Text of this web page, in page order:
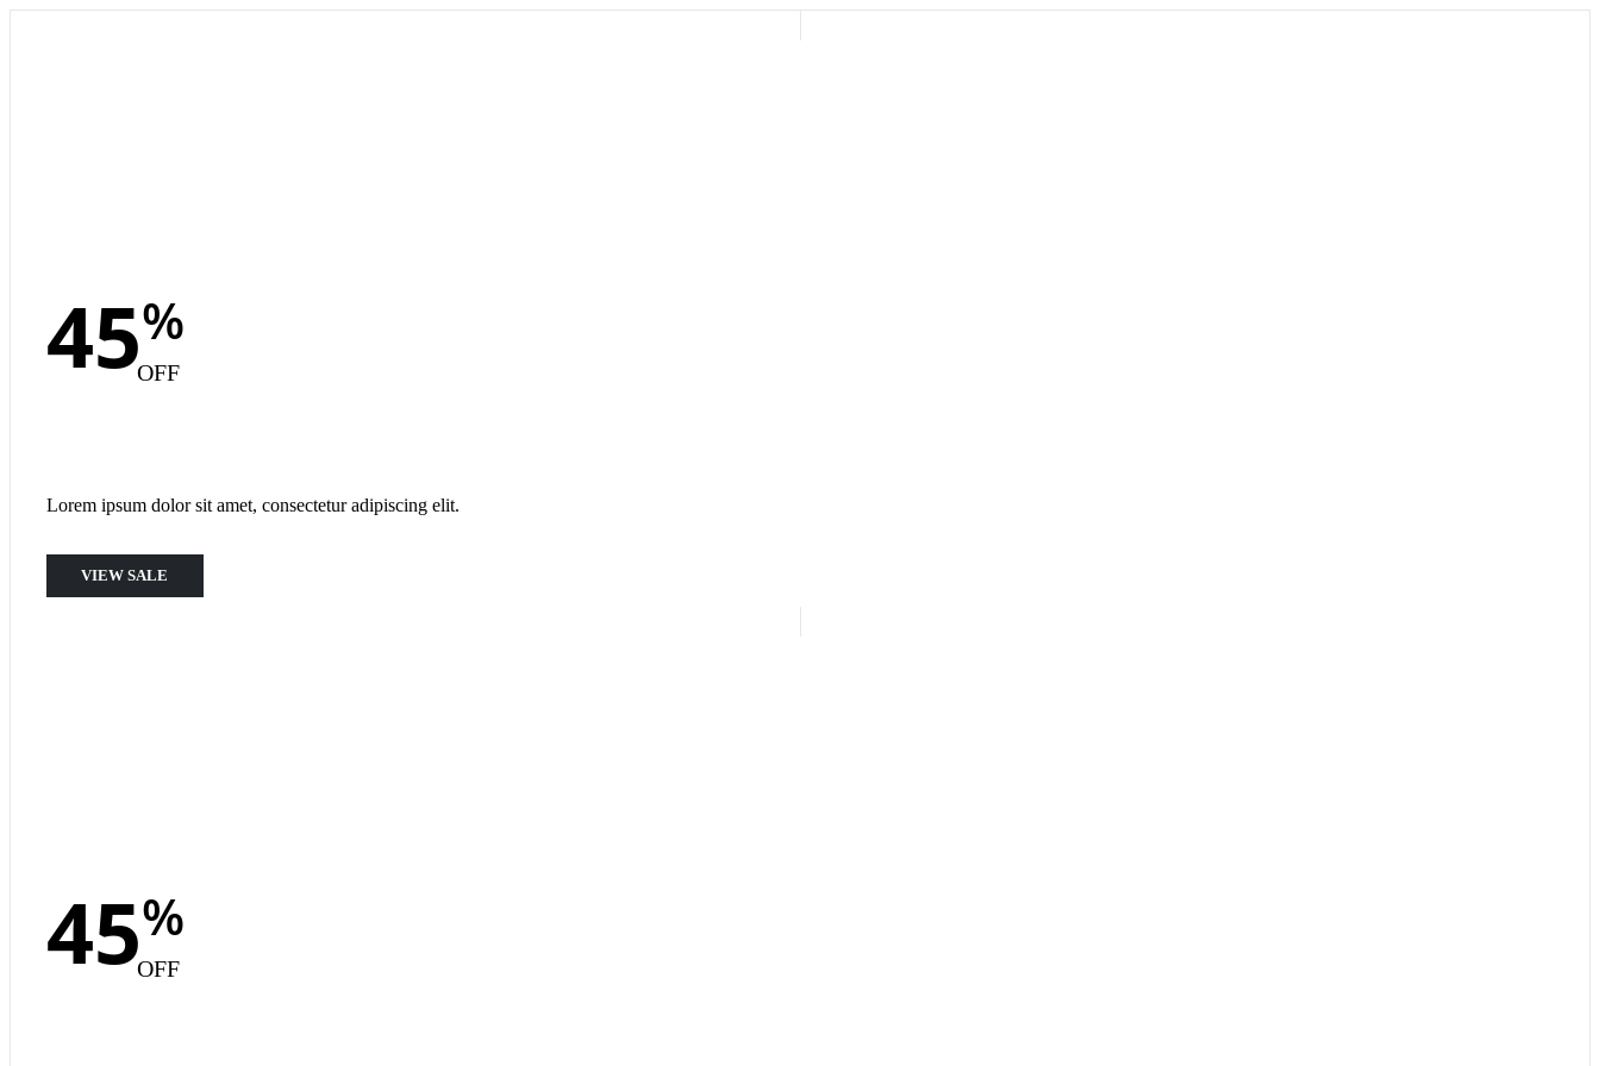
45%
OFF
Lorem ipsum dolor sit amet, consectetur adipiscing elit.
VIEW SALE
45%
OFF